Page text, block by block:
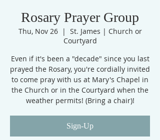
Rosary Prayer Group
Thu, Nov 26
  |
St. James | Church or
Courtyard
Even if it's been a "decade" since you last
prayed the Rosary, you're cordially invited
to come pray with us at Mary's Chapel in
the Church or in the Courtyard when the
weather permits! (Bring a chair)!
Sign-Up